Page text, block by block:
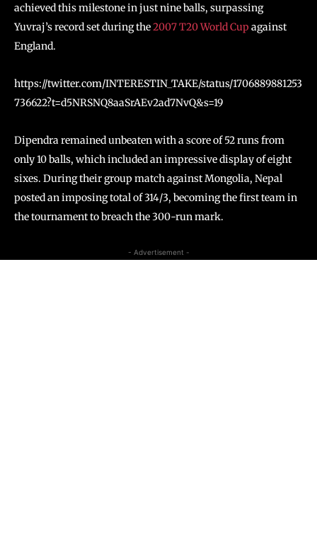
achieved this milestone in just nine balls, surpassing
Yuvraj’s record set during the2007 T20 World Cup against
England.
https://twitter.com/INTERESTIN_TAKE/status/1706889881253
736622?t=d5NRSNQ8aaSrAEv2ad7NvQ&s=19
Dipendra remained unbeaten with a score of 52 runs from
only 10 balls, which included an impressive display of eight
sixes. During their group match against Mongolia, Nepal
posted an imposing total of 314/3, becoming the first team in
the tournament to breach the 300-run mark.
- Advertisement -